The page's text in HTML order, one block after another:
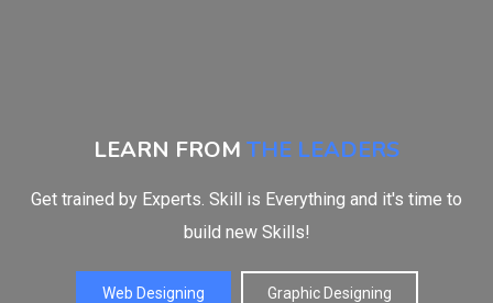
LEARN FROM THE LEADERS
Get trained by Experts. Skill is Everything and it's time to
build new Skills!
Web Designing Graphic Designing